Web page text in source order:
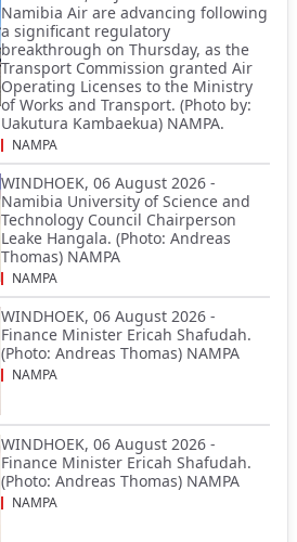
Namibia Air are advancing following
a significant regulatory
breakthrough on Thursday, as the
Transport Commission granted Air
Operating Licenses to the Ministry
of Works and Transport. (Photo by:
Uakutura Kambaekua) NAMPA.
NAMPA
WINDHOEK, 06 August 2026 -
Namibia University of Science and
Technology Council Chairperson
Leake Hangala. (Photo: Andreas
Thomas) NAMPA
NAMPA
WINDHOEK, 06 August 2026 -
Finance Minister Ericah Shafudah.
(Photo: Andreas Thomas) NAMPA
NAMPA
WINDHOEK, 06 August 2026 -
Finance Minister Ericah Shafudah.
(Photo: Andreas Thomas) NAMPA
NAMPA